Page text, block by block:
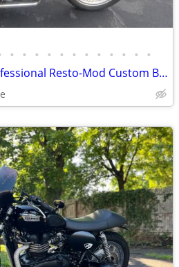
• • • • • • • • • • • •
1969 TRIUMPH TR6 Professional Resto-Mod Custom Build.